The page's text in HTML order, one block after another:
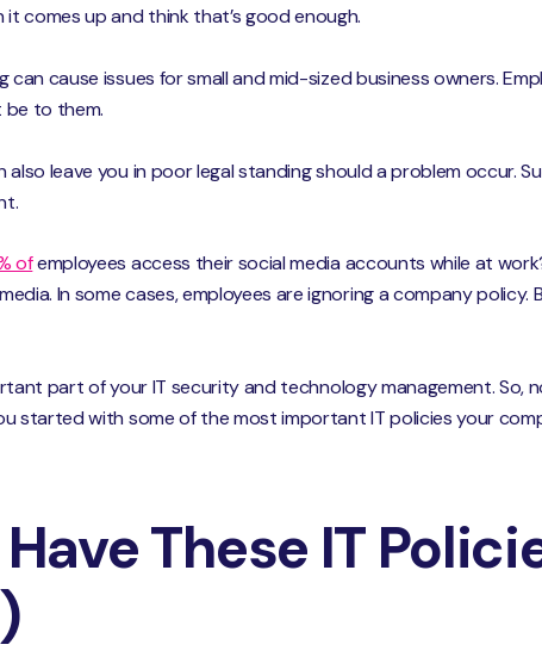
it comes up and think that’s good enough.
can cause issues for small and mid-sized business owners.
be to them.
also leave you in poor legal standing should a problem occur.
ofemployees access their social media accounts while at
In some cases, employees are ignoring a company
part of your IT security and technology management. So,
started with some of the most important IT policies your
These IT